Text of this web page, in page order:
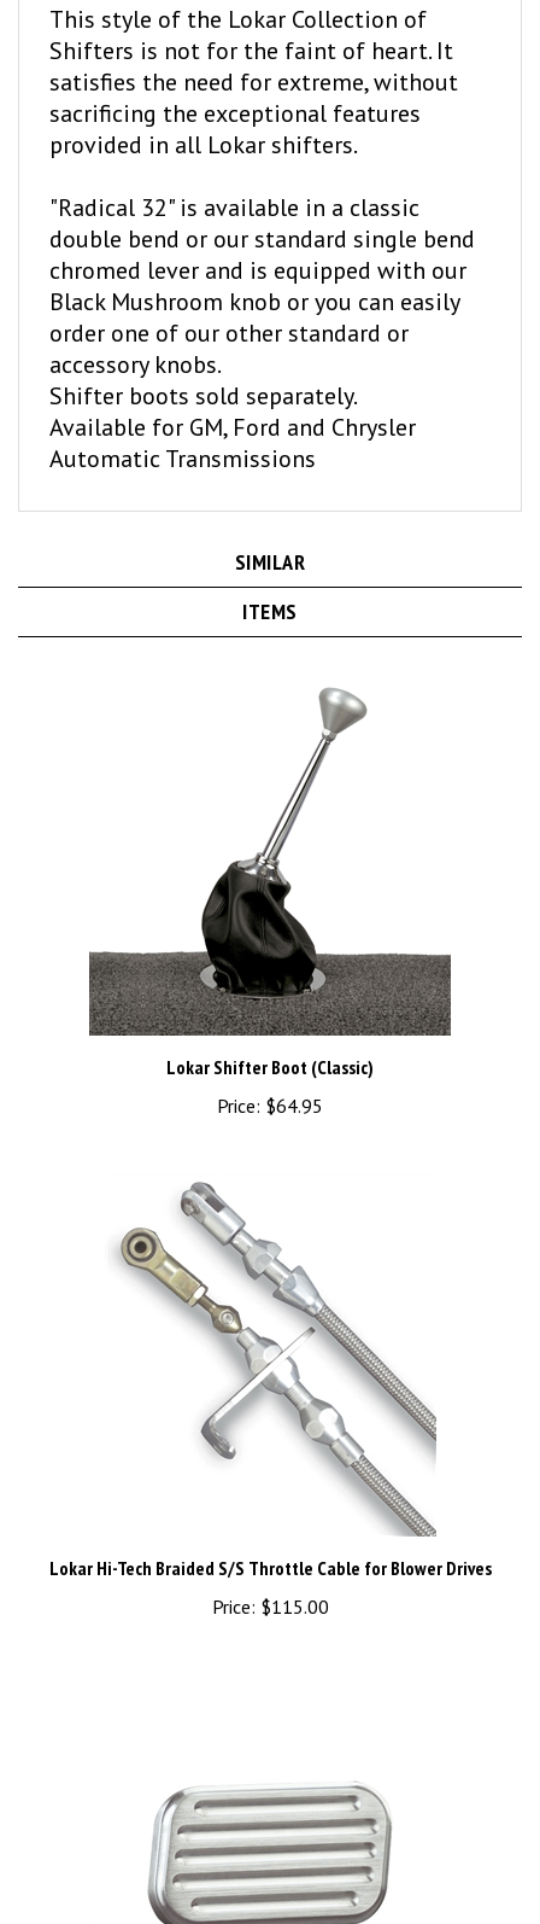
Shifters is not for the faint of heart. It
satisfies the need for extreme, without
sacrificing the exceptional features
provided in all Lokar shifters.
double bend or our standard single bend
chromed lever and is equipped with our
Black Mushroom knob or you can easily
order one of our other standard or
accessory knobs.
Shifter boots sold separately.
Available for GM, Ford and Chrysler
Automatic Transmissions
ITEMS
Lokar Shifter Boot (Classic)
Price:$64.95
Lokar Hi-Tech Braided S/S Throttle Cable for Blower Drives
Price:$115.00